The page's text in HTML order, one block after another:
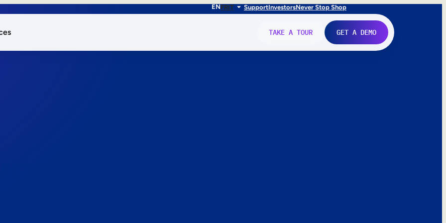
ENFRIT SupportInvestorsNever Stop Shop
TAKE A TOUR GET A DEMO